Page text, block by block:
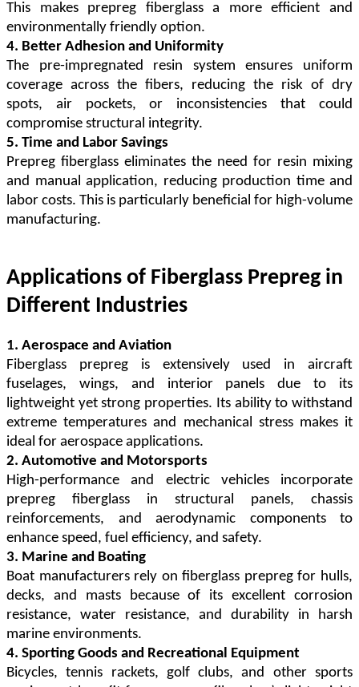
This makes prepreg fiberglass a more efficient and
environmentally friendly option.
4. Better Adhesion and Uniformity
The pre-impregnated resin system ensures uniform
coverage across the fibers, reducing the risk of dry
spots, air pockets, or inconsistencies that could
compromise structural integrity.
5. Time and Labor Savings
Prepreg fiberglass eliminates the need for resin mixing
and manual application, reducing production time and
labor costs. This is particularly beneficial for high-volume
manufacturing.
Applications of Fiberglass Prepreg in
Different Industries
1. Aerospace and Aviation
Fiberglass prepreg is extensively used in aircraft
fuselages, wings, and interior panels due to its
lightweight yet strong properties. Its ability to withstand
extreme temperatures and mechanical stress makes it
ideal for aerospace applications.
2. Automotive and Motorsports
High-performance and electric vehicles incorporate
prepreg fiberglass in structural panels, chassis
reinforcements, and aerodynamic components to
enhance speed, fuel efficiency, and safety.
3. Marine and Boating
Boat manufacturers rely on fiberglass prepreg for hulls,
decks, and masts because of its excellent corrosion
resistance, water resistance, and durability in harsh
marine environments.
4. Sporting Goods and Recreational Equipment
Bicycles, tennis rackets, golf clubs, and other sports